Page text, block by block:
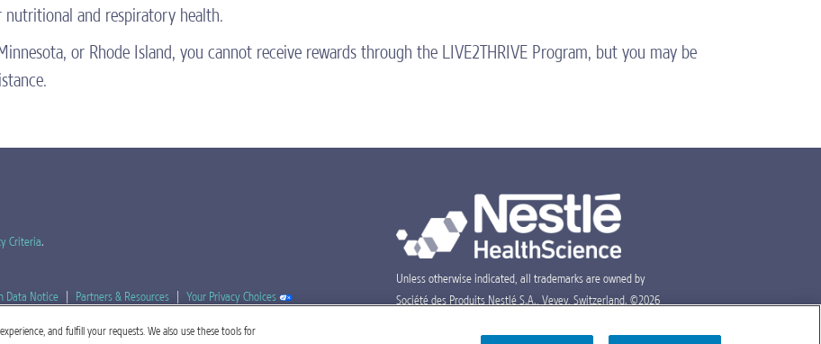
and respiratory health.
or Rhode Island, you cannot receive rewards through the LIVE2THRIVE Program, but you may be
Criteria.
Data Notice | Partners & Resources | Your Privacy Choices
Unless otherwise indicated, all trademarks are owned by
Société des Produits Nestlé S.A., Vevey, Switzerland. ©2026
and fulfill your requests. We also use these tools for